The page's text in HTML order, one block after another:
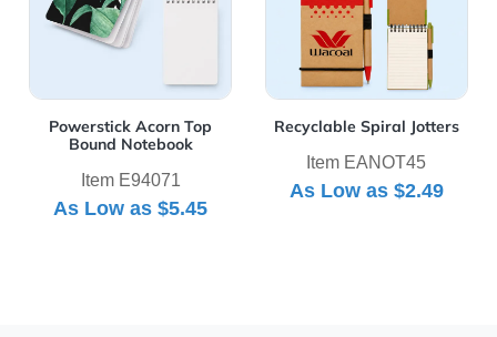
Powerstick Acorn Top
Bound Notebook
Item E94071
As Low as$5.45
Recyclable Spiral Jotters
Item EANOT45
As Low as $2.49